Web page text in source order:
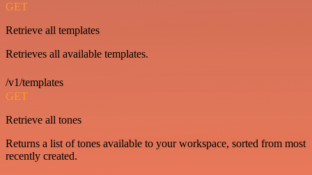
GET
Retrieve all templates
Retrieves all available templates.
/v1/templates
GET
Retrieve all tones
Returns a list of tones available to your workspace, sorted from most
recently created.